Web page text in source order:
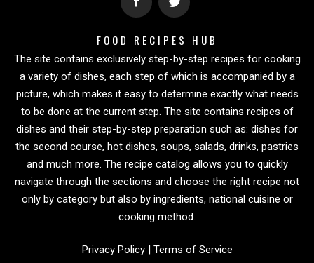
FOOD RECIPES HUB
The site contains exclusively step-by-step recipes for cooking
a variety of dishes, each step of which is accompanied by a
picture, which makes it easy to determine exactly what needs
to be done at the current step. The site contains recipes of
dishes and their step-by-step preparation such as: dishes for
the second course, hot dishes, soups, salads, drinks, pastries
and much more. The recipe catalog allows you to quickly
navigate through the sections and choose the right recipe not
only by category but also by ingredients, national cuisine or
cooking method.
Privacy Policy| Terms of Service